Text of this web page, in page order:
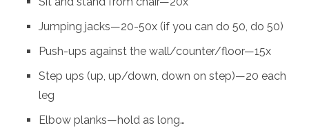
Jumping jacks—20-50x (if you can do 50, do 50)
Push-ups against the wall/counter/floor—15x
Step ups (up, up/down, down on step)—20 each
leg
Elbow planks—hold as long…